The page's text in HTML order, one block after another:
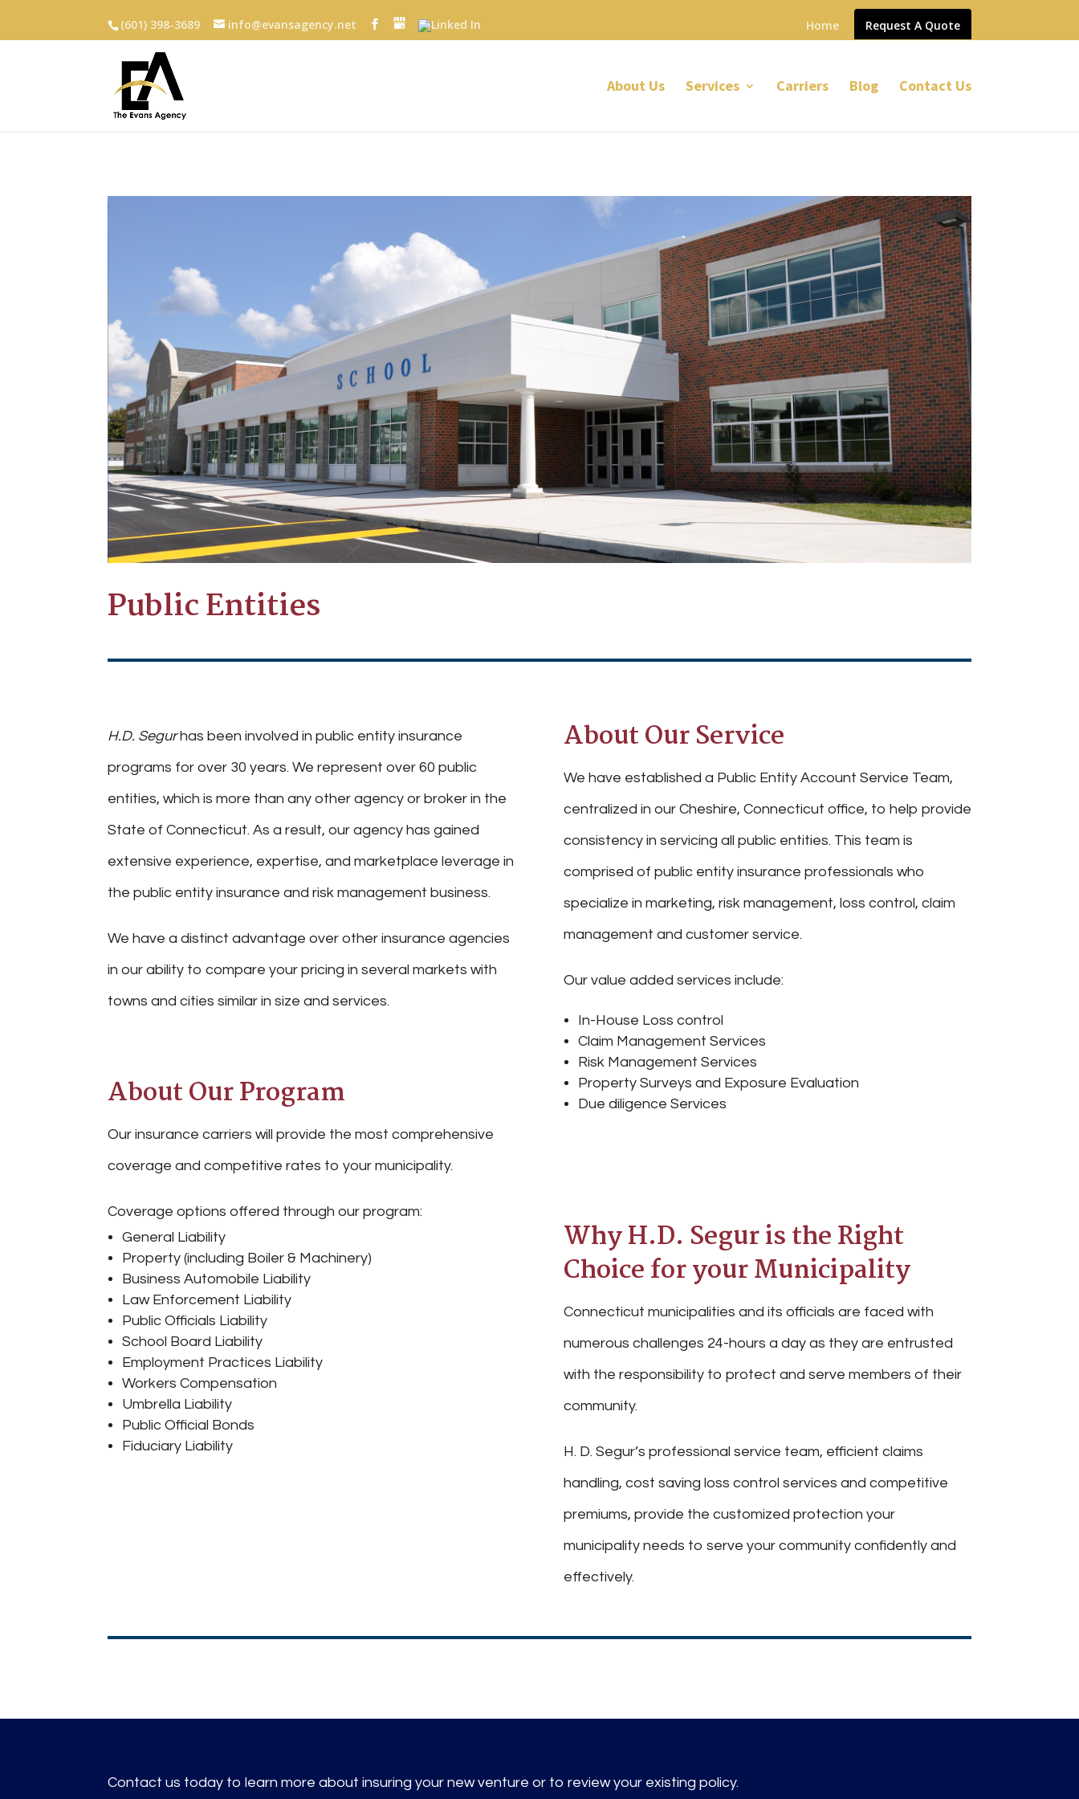
(601) 398-3689 info@evansagency.net Home Request A Quote
About Us Services Carriers Blog Contact Us
Public Entities
H.D. Segurhas been involved in public entity insurance
programs for over 30 years. We represent over 60 public
entities, which is more than any other agency or broker in the
State of Connecticut. As a result, our agency has gained
extensive experience, expertise, and marketplace leverage in
the public entity insurance and risk management business.
We have a distinct advantage over other insurance agencies
in our ability to compare your pricing in several markets with
towns and cities similar in size and services.
About Our Program
Our insurance carriers will provide the most comprehensive
coverage and competitive rates to your municipality.
Coverage options offered through our program:
General Liability
Property (including Boiler & Machinery)
Business Automobile Liability
Law Enforcement Liability
Public Officials Liability
School Board Liability
Employment Practices Liability
Workers Compensation
Umbrella Liability
Public Official Bonds
Fiduciary Liability
About Our Service
We have established a Public Entity Account Service Team,
centralized in our Cheshire, Connecticut office, to help provide
consistency in servicing all public entities. This team is
comprised of public entity insurance professionals who
specialize in marketing, risk management, loss control, claim
management and customer service.
Our value added services include:
In-House Loss control
Claim Management Services
Risk Management Services
Property Surveys and Exposure Evaluation
Due diligence Services
Why H.D. Segur is the Right
Choice for your Municipality
Connecticut municipalities and its officials are faced with
numerous challenges 24-hours a day as they are entrusted
with the responsibility to protect and serve members of their
community.
H. D. Segur’s professional service team, efficient claims
handling, cost saving loss control services and competitive
premiums, provide the customized protection your
municipality needs to serve your community confidently and
effectively.
Contact us today to learn more about insuring your new venture or to review your existing policy.